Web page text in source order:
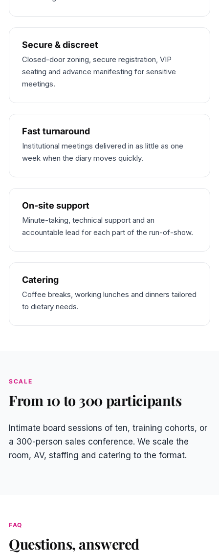
Secure & discreet
Closed-door zoning, secure registration, VIP
seating and advance manifesting for sensitive
meetings.
Fast turnaround
Institutional meetings delivered in as little as one
week when the diary moves quickly.
On-site support
Minute-taking, technical support and an
accountable lead for each part of the run-of-show.
Catering
Coffee breaks, working lunches and dinners tailored
to dietary needs.
SCALE
From 10 to 300 participants
Intimate board sessions of ten, training cohorts, or
a 300-person sales conference. We scale the
room, AV, staffing and catering to the format.
FAQ
Questions, answered